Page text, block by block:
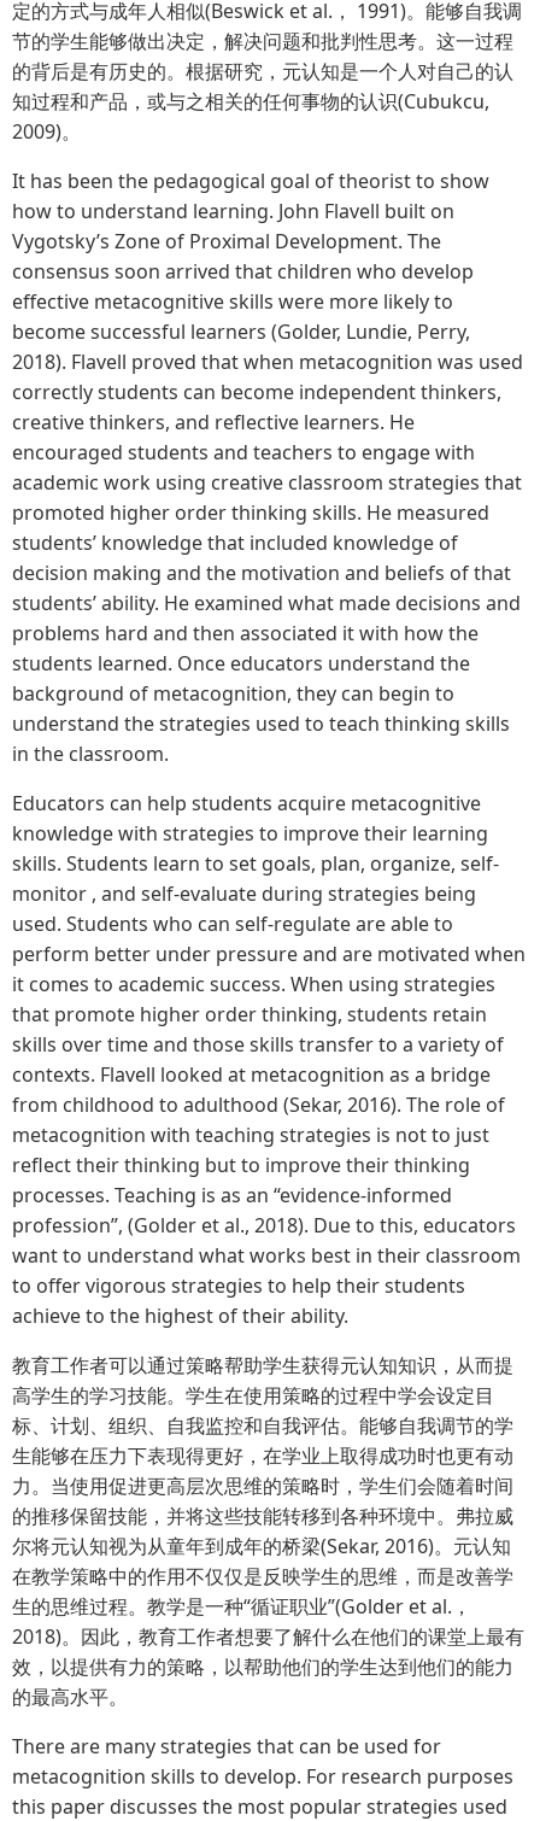
定的方式与成年人相似(Beswick et al.， 1991)。能够自我调
节的学生能够做出决定，解决问题和批判性思考。这一过程
的背后是有历史的。根据研究，元认知是一个人对自己的认
知过程和产品，或与之相关的任何事物的认识(Cubukcu,
2009)。
It has been the pedagogical goal of theorist to show
how to understand learning. John Flavell built on
Vygotsky’s Zone of Proximal Development. The
consensus soon arrived that children who develop
effective metacognitive skills were more likely to
become successful learners (Golder, Lundie, Perry,
2018). Flavell proved that when metacognition was used
correctly students can become independent thinkers,
creative thinkers, and reflective learners. He
encouraged students and teachers to engage with
academic work using creative classroom strategies that
promoted higher order thinking skills. He measured
students’ knowledge that included knowledge of
decision making and the motivation and beliefs of that
students’ ability. He examined what made decisions and
problems hard and then associated it with how the
students learned. Once educators understand the
background of metacognition, they can begin to
understand the strategies used to teach thinking skills
in the classroom.
Educators can help students acquire metacognitive
knowledge with strategies to improve their learning
skills. Students learn to set goals, plan, organize, self-
monitor , and self-evaluate during strategies being
used. Students who can self-regulate are able to
perform better under pressure and are motivated when
it comes to academic success. When using strategies
that promote higher order thinking, students retain
skills over time and those skills transfer to a variety of
contexts. Flavell looked at metacognition as a bridge
from childhood to adulthood (Sekar, 2016). The role of
metacognition with teaching strategies is not to just
reflect their thinking but to improve their thinking
processes. Teaching is as an “evidence-informed
profession”, (Golder et al., 2018). Due to this, educators
want to understand what works best in their classroom
to offer vigorous strategies to help their students
achieve to the highest of their ability.
教育工作者可以通过策略帮助学生获得元认知知识，从而提
高学生的学习技能。学生在使用策略的过程中学会设定目
标、计划、组织、自我监控和自我评估。能够自我调节的学
生能够在压力下表现得更好，在学业上取得成功时也更有动
力。当使用促进更高层次思维的策略时，学生们会随着时间
的推移保留技能，并将这些技能转移到各种环境中。弗拉威
尔将元认知视为从童年到成年的桥梁(Sekar, 2016)。元认知
在教学策略中的作用不仅仅是反映学生的思维，而是改善学
生的思维过程。教学是一种“循证职业”(Golder et al.，
2018)。因此，教育工作者想要了解什么在他们的课堂上最有
效，以提供有力的策略，以帮助他们的学生达到他们的能力
的最高水平。
There are many strategies that can be used for
metacognition skills to develop. For research purposes
this paper discusses the most popular strategies used